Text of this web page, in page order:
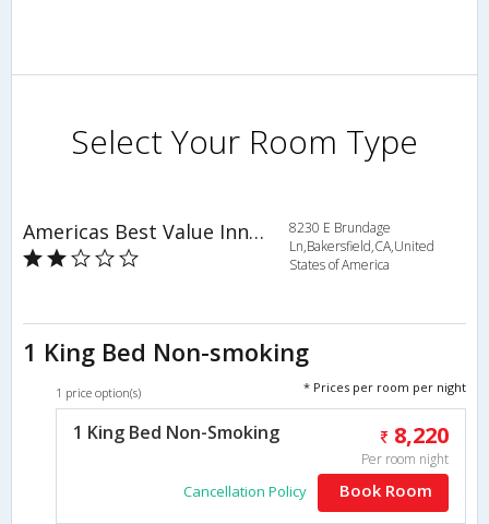
Select Your Room Type
Americas Best Value Inn & Suites-East
8230 E Brundage
Ln,Bakersfield,CA,United
States of America
1 King Bed Non-smoking
1 price option(s) * Prices per room per night
1 King Bed Non-Smoking 8,220
Per room night
Cancellation Policy Book Room